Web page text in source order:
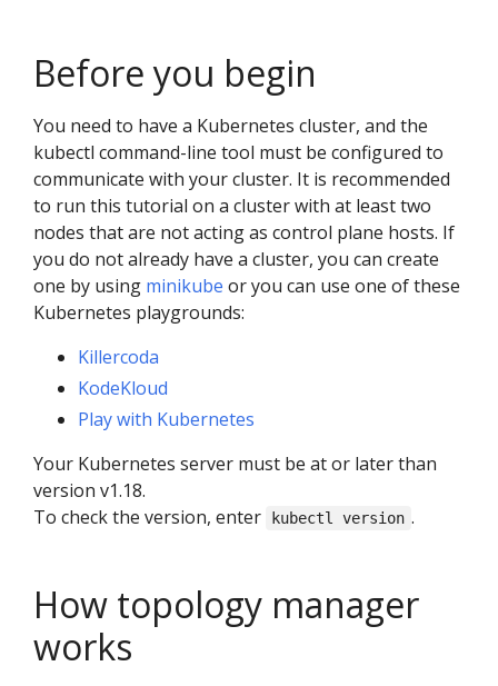
Before you begin
You need to have a Kubernetes cluster, and the
kubectl command-line tool must be configured to
communicate with your cluster. It is recommended
to run this tutorial on a cluster with at least two
nodes that are not acting as control plane hosts. If
you do not already have a cluster, you can create
one by using minikube or you can use one of these
Kubernetes playgrounds:
Killercoda
KodeKloud
Play with Kubernetes
Your Kubernetes server must be at or later than
version v1.18.
To check the version, enter
kubectl version .
How topology manager
works